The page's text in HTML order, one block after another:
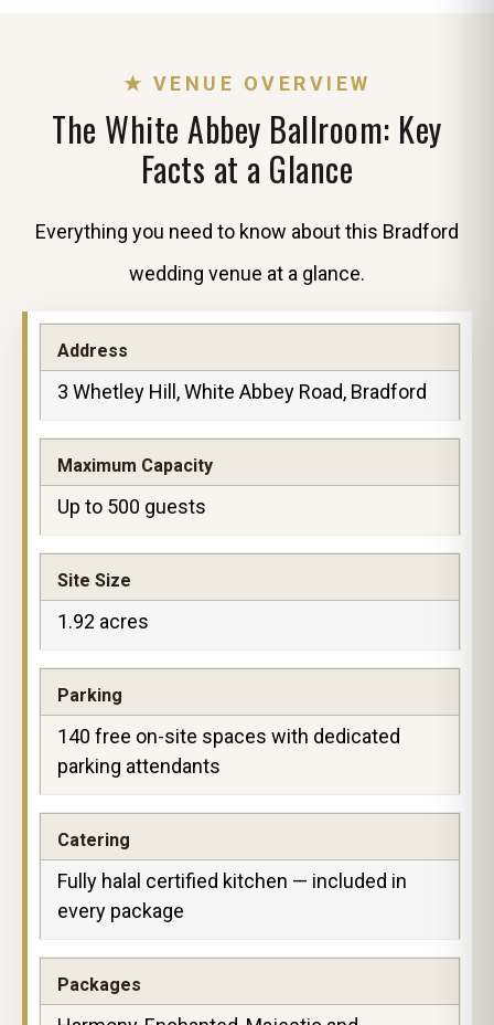
★ VENUE OVERVIEW
The White Abbey Ballroom: Key
Facts at a Glance
Everything you need to know about this Bradford
wedding venue at a glance.
Address
3 Whetley Hill, White Abbey Road, Bradford
Maximum Capacity
Up to 500 guests
Site Size
1.92 acres
Parking
140 free on-site spaces with dedicated
parking attendants
Catering
Fully halal certified kitchen — included in
every package
Packages